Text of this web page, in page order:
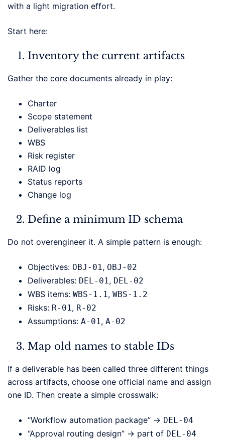
with a light migration effort.
Start here:
Inventory the current artifacts
Gather the core documents already in play:
Charter
Scope statement
Deliverables list
WBS
Risk register
RAID log
Status reports
Change log
Define a minimum ID schema
Do not overengineer it. A simple pattern is enough:
Objectives: OBJ-01, OBJ-02
Deliverables: DEL-01, DEL-02
WBS items: WBS-1.1, WBS-1.2
Risks: R-01, R-02
Assumptions: A-01, A-02
Map old names to stable IDs
If a deliverable has been called three different things
across artifacts, choose one official name and assign
one ID. Then create a simple crosswalk:
“Workflow automation package” → DEL-04
“Approval routing design” → part of DEL-04